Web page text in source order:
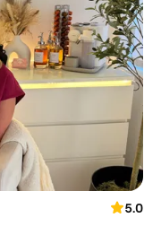
5.0